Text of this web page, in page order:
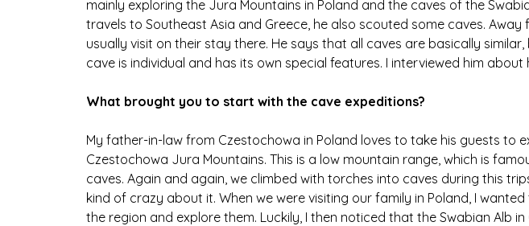
mainly exploring the Jura Mountains in Poland and the caves of the
travels to Southeast Asia and Greece, he also scouted some caves.
usually visit on their stay there. He says that all caves are basically
cave is individual and has its own special features. I interviewed him about
What brought you to start with the cave expeditions?
My father-in-law from Czestochowa in Poland loves to take his guests to
Czestochowa Jura Mountains. This is a low mountain range, which is
caves. Again and again, we climbed with torches into caves during this
kind of crazy about it. When we were visiting our family in Poland, I
the region and explore them. Luckily, I then noticed that the Swabian Alb